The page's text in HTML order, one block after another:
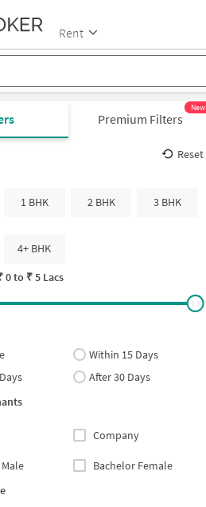
Rent
Premium Filters
New
Reset
1 BHK 2 BHK 3 BHK
4+ BHK
0to ₹5 Lacs
Within 15 Days
After 30 Days
Company
Bachelor Female